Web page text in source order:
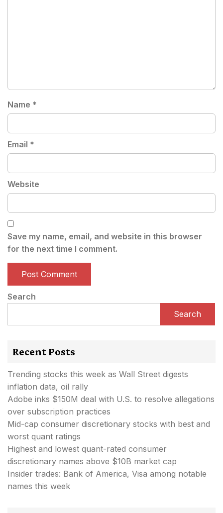
Name *
Email *
Website
Save my name, email, and website in this browser
for the next time I comment.
Search
Search
Recent Posts
Trending stocks this week as Wall Street digests
inflation data, oil rally
Adobe inks $150M deal with U.S. to resolve allegations
over subscription practices
Mid-cap consumer discretionary stocks with best and
worst quant ratings
Highest and lowest quant-rated consumer
discretionary names above $10B market cap
Insider trades: Bank of America, Visa among notable
names this week